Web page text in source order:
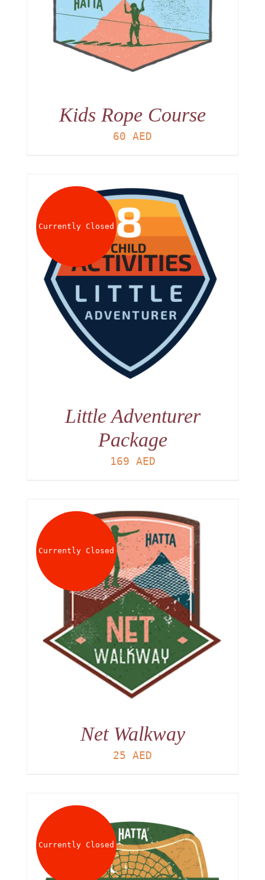
Kids Rope Course
60 AED
Currently Closed
Little Adventurer
Package
169 AED
Currently Closed
Net Walkway
25 AED
Currently Closed